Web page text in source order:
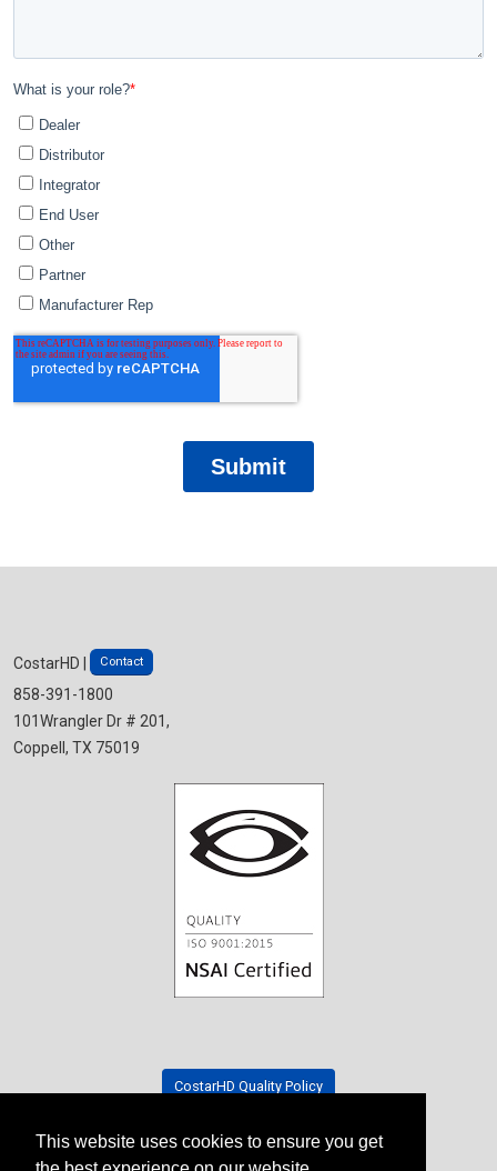
This website uses cookies to ensure you get
CostarHD | Contact
858-391-1800
101Wrangler Dr # 201,
Coppell, TX 75019
CostarHD Quality Policy
Tradeshow Schedule